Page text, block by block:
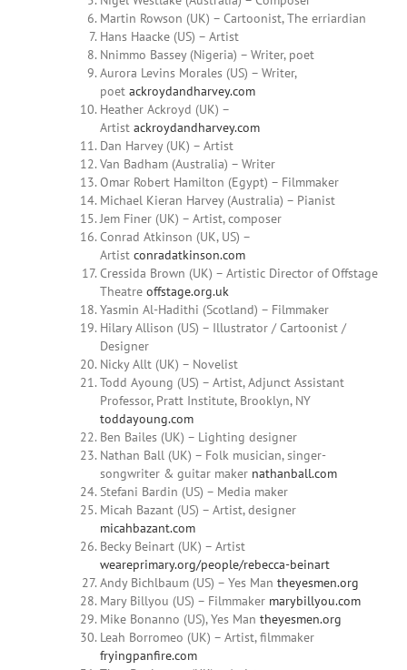
Martin Rowson (UK) – Cartoonist, The erriardian
Hans Haacke (US) – Artist
Nnimmo Bassey (Nigeria) – Writer, poet
Aurora Levins Morales (US) – Writer,
poet ackroydandharvey.com
Heather Ackroyd (UK) –
Artist ackroydandharvey.com
Dan Harvey (UK) – Artist
Van Badham (Australia) – Writer
Omar Robert Hamilton (Egypt) – Filmmaker
Michael Kieran Harvey (Australia) – Pianist
Jem Finer (UK) – Artist, composer
Conrad Atkinson (UK, US) –
Artist conradatkinson.com
Cressida Brown (UK) – Artistic Director of Offstage
Theatre offstage.org.uk
Yasmin Al-Hadithi (Scotland) – Filmmaker
Hilary Allison (US) – Illustrator / Cartoonist /
Designer
Nicky Allt (UK) – Novelist
Todd Ayoung (US) – Artist, Adjunct Assistant
Professor, Pratt Institute, Brooklyn, NY
toddayoung.com
Ben Bailes (UK) – Lighting designer
Nathan Ball (UK) – Folk musician, singer-
songwriter & guitar maker nathanball.com
Stefani Bardin (US) – Media maker
Micah Bazant (US) – Artist, designer
micahbazant.com
Becky Beinart (UK) – Artist
weareprimary.org/people/rebecca-beinart
Andy Bichlbaum (US) – Yes Man theyesmen.org
Mary Billyou (US) – Filmmaker marybillyou.com
Mike Bonanno (US), Yes Man theyesmen.org
Leah Borromeo (UK) – Artist, filmmaker
fryingpanfire.com